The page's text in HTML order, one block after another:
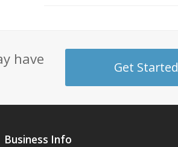
have
Get Started
Business Info